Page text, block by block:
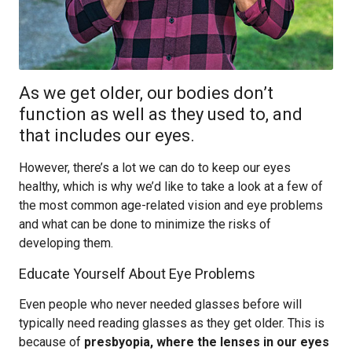
As we get older, our bodies don’t
function as well as they used to, and
that includes our eyes.
However, there’s a lot we can do to keep our eyes
healthy, which is why we’d like to take a look at a few of
the most common age-related vision and eye problems
and what can be done to minimize the risks of
developing them.
Educate Yourself About Eye Problems
Even people who never needed glasses before will
typically need reading glasses as they get older. This is
because of presbyopia, where the lenses in our eyes